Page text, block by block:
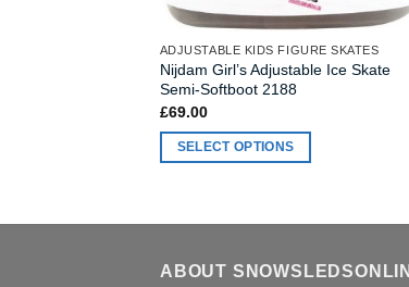
ADJUSTABLE KIDS FIGURE SKATES
Nijdam Girl’s Adjustable Ice Skate
Semi-Softboot 2188
£69.00
SELECT OPTIONS
has
variants.
ABOUT